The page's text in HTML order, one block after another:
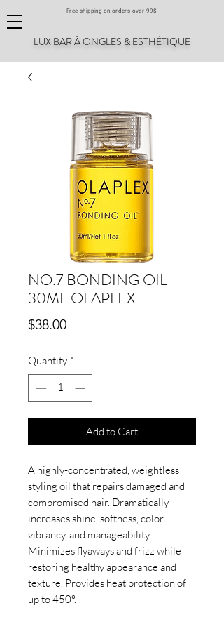
Free shipping on orders over 99$
LUX BAR À ONGLES & ESTHÉTIQUE
NO.7 BONDING OIL
30ML OLAPLEX
$38.00Price
Quantity *
Add to Cart
A highly-concentrated, weightless
styling oil that repairs damaged and
compromised hair. Dramatically
increases shine, softness, color
vibrancy, and manageability.
Minimizes flyaways and frizz while
restoring healthy appearance and
texture. Provides heat protection of
up to 450°.